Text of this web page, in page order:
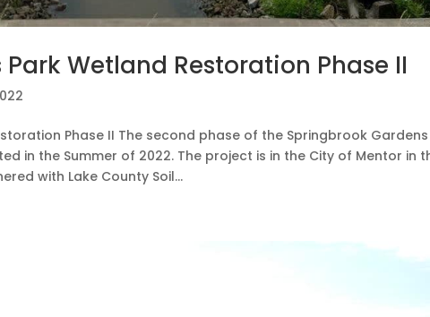
Wetland Restoration Phase II
Phase II The second phase of the Springbrook Gardens
in the Summer of 2022. The project is in the City of Mentor in
with Lake County Soil...